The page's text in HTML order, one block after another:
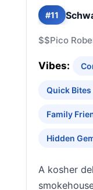
#11
$$Pico
Vibes:
Quick
Family
Hidden
A kosher